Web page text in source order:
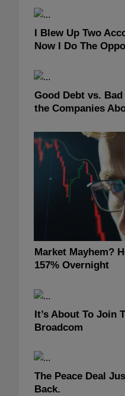
I Blew Up Two
Now I Do The
Good Debt vs.
the Companies
Market Mayhem?
157% Overnight
It’s About To Join
Broadcom
The Peace Deal
Back.